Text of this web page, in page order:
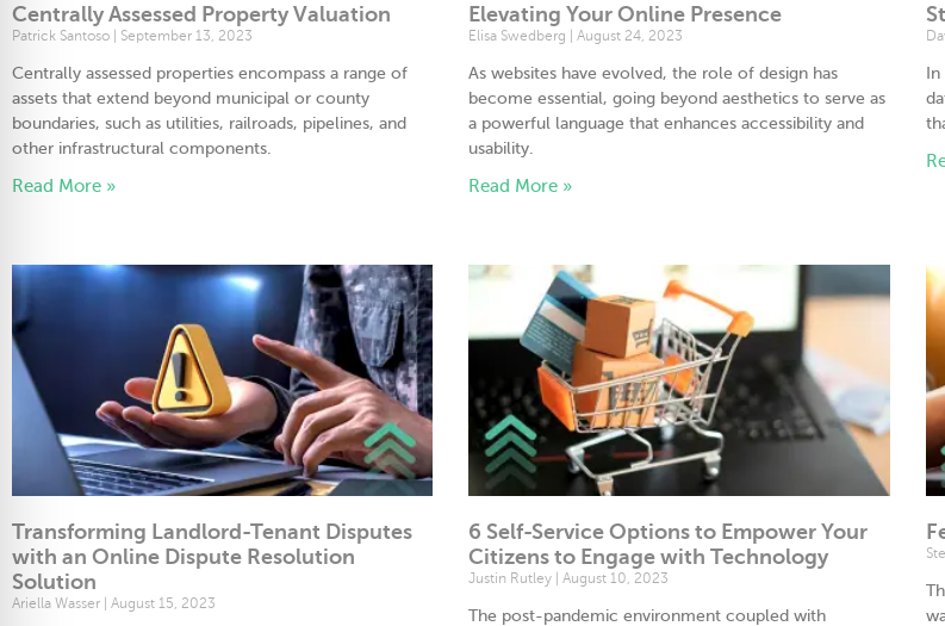
Centrally Assessed Property Valuation
Patrick Santoso September 13, 2023
Centrally assessed properties encompass a range of
assets that extend beyond municipal or county
boundaries, such as utilities, railroads, pipelines, and
other infrastructural components.
Read More »
Elevating Your Online Presence
Elisa Swedberg August 24, 2023
As websites have evolved, the role of design has
become essential, going beyond aesthetics to serve as
a powerful language that enhances accessibility and
usability.
Read More »
In
Transforming Landlord-Tenant Disputes
with an Online Dispute Resolution
Solution
Ariella Wasser August 15, 2023
6 Self-Service Options to Empower Your
Citizens to Engage with Technology
Justin Rutley August 10, 2023
The post-pandemic environment coupled with